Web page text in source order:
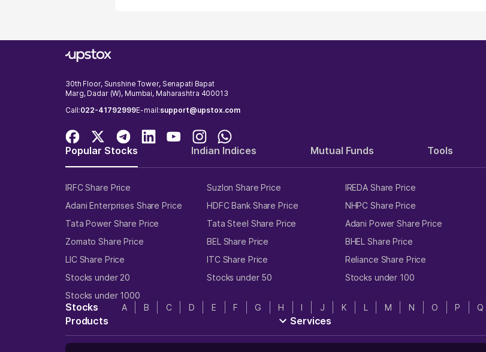
30th Floor, Sunshine Tower, Senapati Bapat
Marg, Dadar (W), Mumbai, Maharashtra 400013
Call:022-41792999E-mail:support@upstox.com
Popular Stocks Indian Indices Mutual Funds Tools
IRFC Share Price Suzlon Share Price IREDA Share Price
Adani Enterprises Share Price
HDFC Bank Share Price NHPC Share Price
Tata Power Share Price
Tata Steel Share Price Adani Power Share Price
Zomato Share Price
BEL Share Price BHEL Share Price
LIC Share Price
ITC Share Price Reliance Share Price
Stocks under 20
Stocks under 50 Stocks under 100
Stocks under 1000
Stocks A B C D E F G H I J K L M N O P Q
Products Services